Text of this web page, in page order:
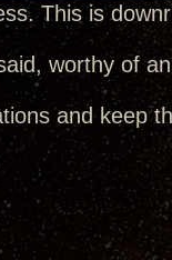
This is
worthy of
and keep